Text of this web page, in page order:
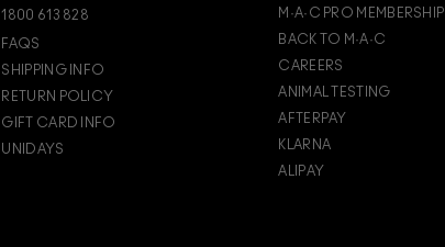
1800 613 828
FAQS
SHIPPING INFO
RETURN POLICY
GIFT CARD INFO
UNIDAYS
M·A·C PRO MEMBERSHIP
BACK TO M·A·C
CAREERS
ANIMAL TESTING
AFTERPAY
KLARNA
ALIPAY